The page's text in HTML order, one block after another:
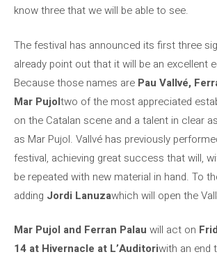
know three that we will be able to see.
The festival has announced its first three
already point out that it will be an excellent
Because those names are Pau Vallvé,
Mar Pujoltwo of the most appreciated
on the Catalan scene and a talent in clear
as Mar Pujol. Vallvé has previously
festival, achieving great success that will,
be repeated with new material in hand. To
adding Jordi Lanuzawhich will open the
Mar Pujol and Ferran Palau will act on
14 at Hivernacle at L’Auditoriwith an end